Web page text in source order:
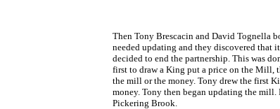
Then Tony Brescacin and David Tognella
needed updating and they discovered that
decided to end the partnership. This was
first to draw a King put a price on the Mill,
the mill or the money. Tony drew the first
money. Tony then began updating the mill.
Pickering Brook.